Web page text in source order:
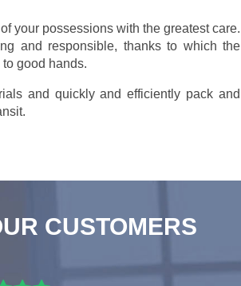
your possessions with the greatest care.
and responsible, thanks to which the
good hands.
and quickly and efficiently pack and
CUSTOMERS